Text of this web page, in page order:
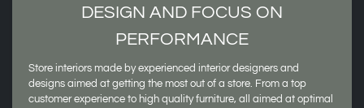
DESIGN AND FOCUS ON
PERFORMANCE
Store interiors made by experienced interior designers and
designs aimed at getting the most out of a store. From a top
customer experience to high quality furniture, all aimed at optimal